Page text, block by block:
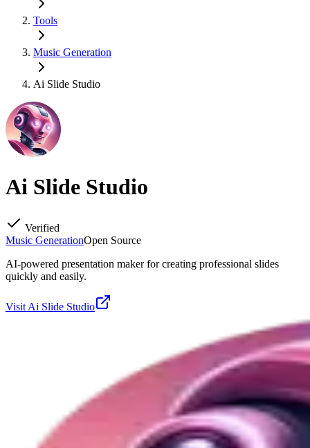
Tools
Music Generation
Ai Slide Studio
Ai Slide Studio
Verified
Music GenerationOpen Source
AI-powered presentation maker for creating professional slides
quickly and easily.
Visit Ai Slide Studio